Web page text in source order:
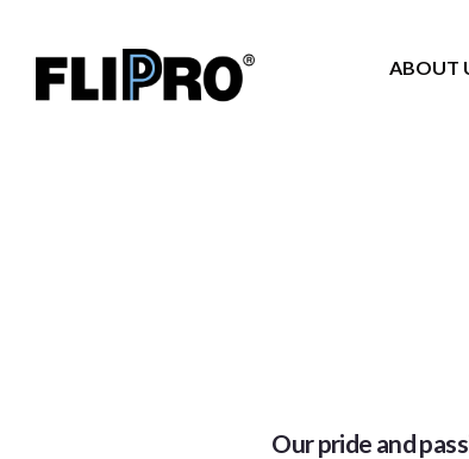
ABOUT
Our pride and